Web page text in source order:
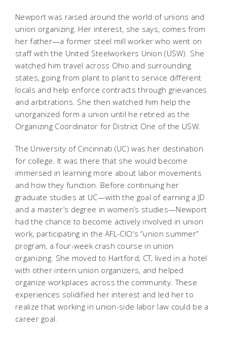
Newport was raised around the world of unions and
union organizing. Her interest, she says, comes from
her father—a former steel mill worker who went on
staff with the United Steelworkers Union (USW). She
watched him travel across Ohio and surrounding
states, going from plant to plant to service different
locals and help enforce contracts through grievances
and arbitrations. She then watched him help the
unorganized form a union until he retired as the
Organizing Coordinator for District One of the USW.
The University of Cincinnati (UC) was her destination
for college. It was there that she would become
immersed in learning more about labor movements
and how they function. Before continuing her
graduate studies at UC—with the goal of earning a JD
and a master’s degree in women’s studies—Newport
had the chance to become actively involved in union
work, participating in the AFL-CIO's “union summer”
program, a four-week crash course in union
organizing. She moved to Hartford, CT, lived in a hotel
with other intern union organizers, and helped
organize workplaces across the community. These
experiences solidified her interest and led her to
realize that working in union-side labor law could be a
career goal.